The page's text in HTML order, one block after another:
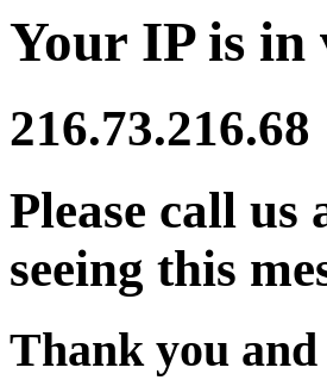
Your IP is in
216.73.216.68
Please call us
seeing this
Thank you and